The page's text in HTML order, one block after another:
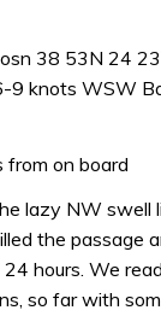
38 53N 24
9 knots WSW
from on board
lazy NW swell
the passage
hours. We
so far with